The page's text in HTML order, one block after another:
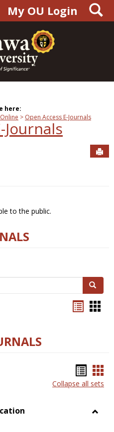
My OU Login
here:
Open Access E-Journals
Journals
to the public.
Search
list
Collapse all sets